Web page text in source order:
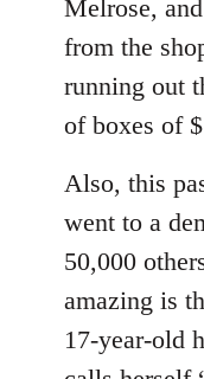
Melrose,
from the
running out
of boxes of
Also, this
went to a
50,000
amazing is
17-year-old